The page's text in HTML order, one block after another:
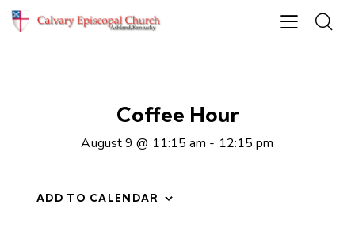
Coffee Hour
August 9 @ 11:15 am - 12:15 pm
ADD TO CALENDAR